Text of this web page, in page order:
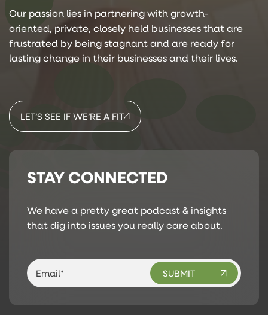
Our passion lies in partnering with growth-
oriented, private, closely held businesses that are
frustrated by being stagnant and are ready for
lasting change in their businesses and their lives.
LET’S SEE IF WE’RE A FIT
STAY CONNECTED
We have a pretty great podcast & insights
that dig into issues you really care about.